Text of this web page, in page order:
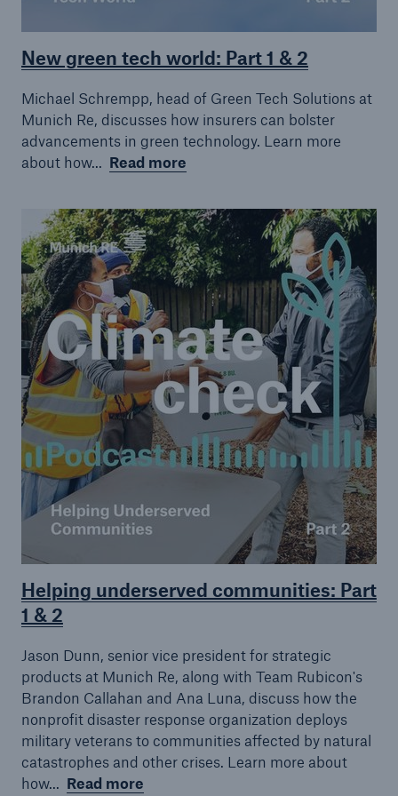
New green tech world: Part 1 & 2
Michael Schrempp, head of Green Tech Solutions at
Munich Re, discusses how insurers can bolster
advancements in green technology. Learn more
about how... Read more
Helping underserved communities: Part
1 & 2
Jason Dunn, senior vice president for strategic
products at Munich Re, along with Team Rubicon's
Brandon Callahan and Ana Luna, discuss how the
nonprofit disaster response organization deploys
military veterans to communities affected by natural
catastrophes and other crises. Learn more about
how... Read more